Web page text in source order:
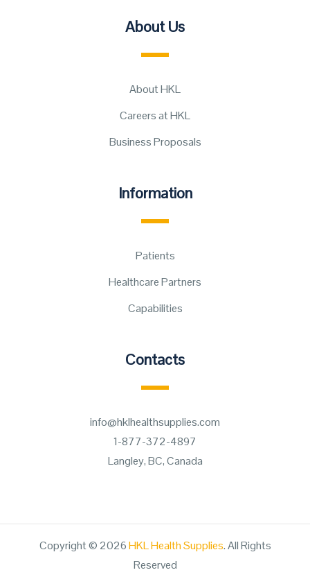
About Us
About HKL
Careers at HKL
Business Proposals
Information
Patients
Healthcare Partners
Capabilities
Contacts
info@hklhealthsupplies.com
1-877-372-4897
Langley, BC, Canada
Copyright © 2026HKL Health Supplies. All Rights
Reserved